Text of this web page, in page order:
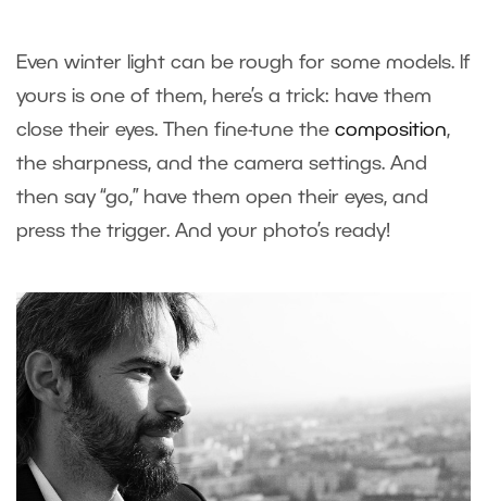
Even winter light can be rough for some models. If
yours is one of them, here’s a trick: have them
close their eyes. Then fine-tune the composition,
the sharpness, and the camera settings. And
then say “go,” have them open their eyes, and
press the trigger. And your photo’s ready!